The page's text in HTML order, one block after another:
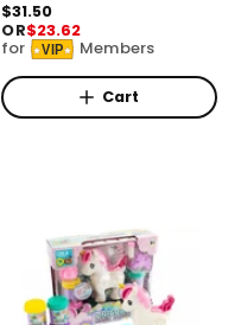
d
o
r
:
R
e
g
u
l
a
$31.50
OR$23.62
for VIP Members
Cart